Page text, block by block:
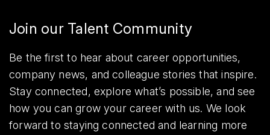
Join our Talent Community
Be the first to hear about career opportunities,
company news, and colleague stories that inspire.
Stay connected, explore what’s possible, and see
how you can grow your career with us. We look
forward to staying connected and learning more